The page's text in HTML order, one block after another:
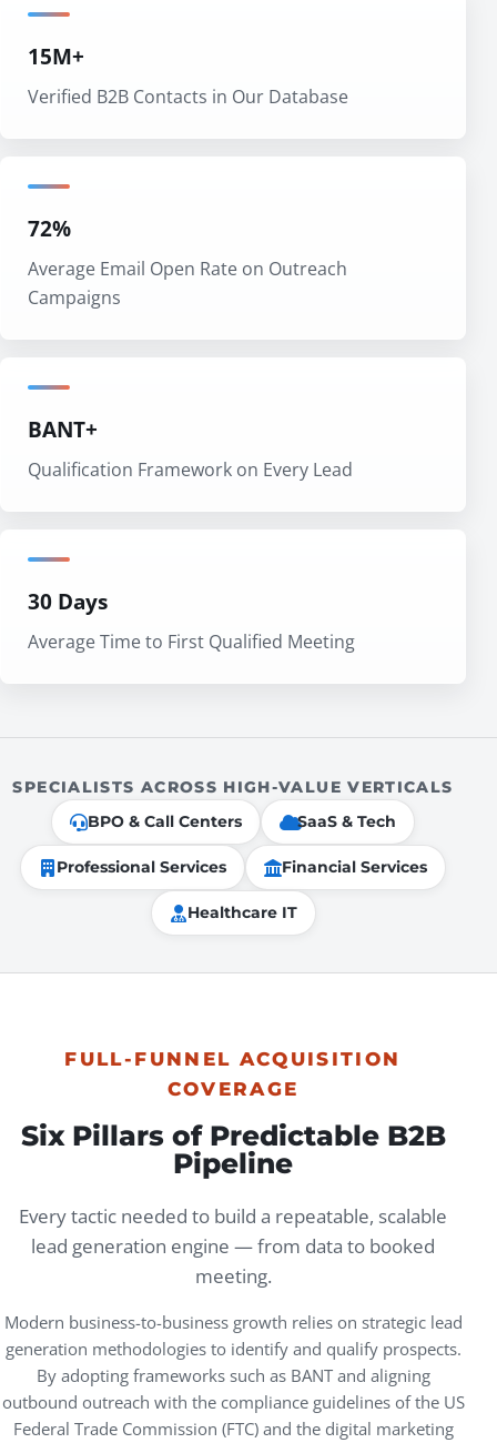
15M+
Verified B2B Contacts in Our Database
72%
Average Email Open Rate on Outreach
Campaigns
BANT+
Qualification Framework on Every Lead
30 Days
Average Time to First Qualified Meeting
SPECIALISTS ACROSS HIGH-VALUE VERTICALS
BPO & Call Centers SaaS & Tech
Professional Services Financial Services
Healthcare IT
FULL-FUNNEL ACQUISITION
COVERAGE
Six Pillars of Predictable B2B
Pipeline
Every tactic needed to build a repeatable, scalable
lead generation engine — from data to booked
meeting.
Modern business-to-business growth relies on strategic lead
generation methodologies to identify and qualify prospects.
By adopting frameworks such as BANT and aligning
outbound outreach with the compliance guidelines of the US
Federal Trade Commission (FTC)and the digital marketing